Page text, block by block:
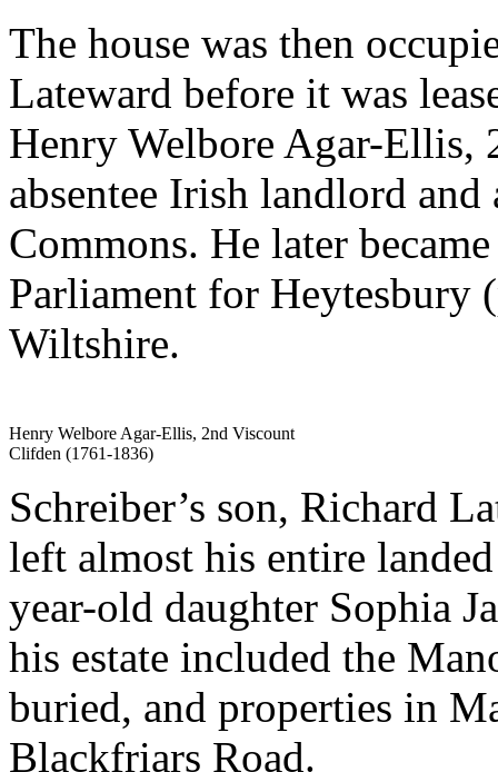
The house was then
Lateward before it was
Henry Welbore Agar-Ellis,
absentee Irish landlord
Commons. He later
Parliament for Heytesbury
Wiltshire.
Henry Welbore Agar-Ellis, 2nd Viscount
Clifden (1761-1836)
Schreiber’s son, Richard
left almost his entire
year-old daughter Sophia
his estate included the
buried, and properties in
Blackfriars Road.